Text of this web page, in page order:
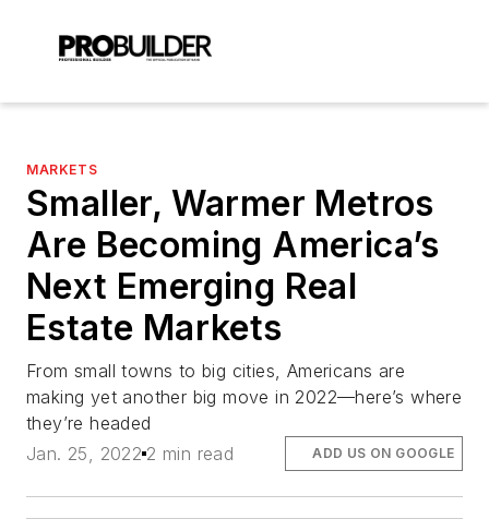
MARKETS
Smaller, Warmer Metros
Are Becoming America’s
Next Emerging Real
Estate Markets
From small towns to big cities, Americans are
making yet another big move in 2022—here’s where
they’re headed
Jan. 25, 2022 2 min read ADD US ON GOOGLE